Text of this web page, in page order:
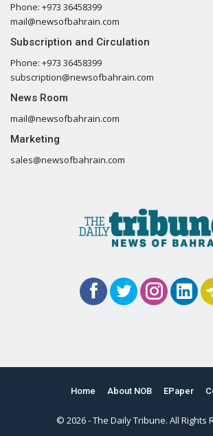
Phone: +973 36458399
mail@newsofbahrain.com
Subscription and Circulation
Phone: +973 36458399
subscription@newsofbahrain.com
News Room
mail@newsofbahrain.com
Marketing
sales@newsofbahrain.com
Home About NOB EPaper
© 2026 - The Daily Tribune. All Rights